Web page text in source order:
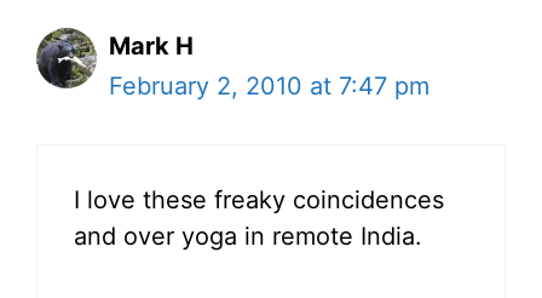
Mark H
February 2, 2010 at 7:47 pm
I love these freaky coincidences
and over yoga in remote India.